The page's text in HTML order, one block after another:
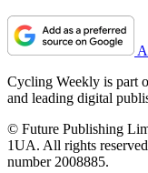
Cycling Weekly is part
and leading digital
© Future Publishing
1UA. All rights
number 2008885.